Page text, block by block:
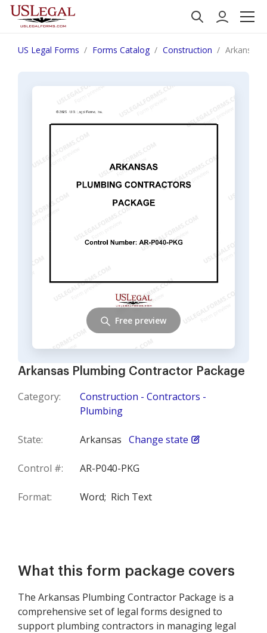
US Legal Forms Forms Catalog Construction Arkansas
Arkansas Plumbing Contractor Package
Category:
Construction - Contractors -
Plumbing
State: Arkansas Change state
Control #: AR-P040-PKG
Format: Word; Rich Text
Free preview
What this form package covers
The Arkansas Plumbing Contractor Package is a
comprehensive set of legal forms designed to
support plumbing contractors in managing legal